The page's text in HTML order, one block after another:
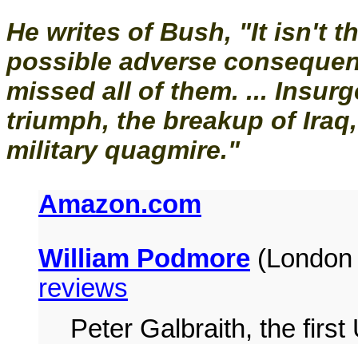
He writes of Bush, "It isn't
possible adverse
missed all of them. ...
triumph, the breakup of
military quagmire."
Amazon.com
William Podmore
reviews
Peter Galbraith, the first